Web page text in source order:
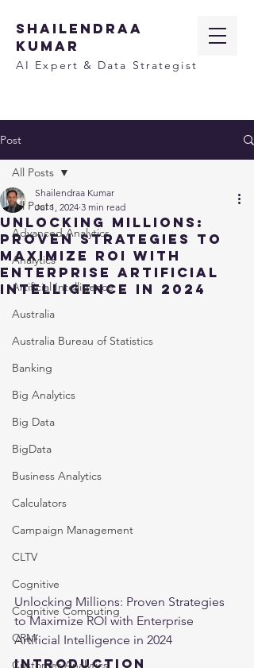
SHAILENDRAA
KUMAR
AI Expert & Data Strategist
Post
All Posts
Advanced Analytics
Analytics
Artificial Intelligence
Australia
Australia Bureau of Statistics
Banking
Big Analytics
Big Data
BigData
Business Analytics
Calculators
Campaign Management
CLTV
Cognitive
Cognitive Computing
CRM
Customer Analytics
All Posts
Unlocking Millions:
Proven Strategies to
Maximize ROI with
Enterprise Artificial
Intelligence in 2024
Shailendraa Kumar
Jul 1, 2024 3 min read
Unlocking Millions: Proven Strategies
to Maximize ROI with Enterprise
Artificial Intelligence in 2024
Introduction